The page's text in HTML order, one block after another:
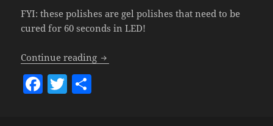
FYI: these polishes are gel polishes that need to be
cured for 60 seconds in LED!
Continue reading Pink Gellac x LOTT gioielli Pretty
F T